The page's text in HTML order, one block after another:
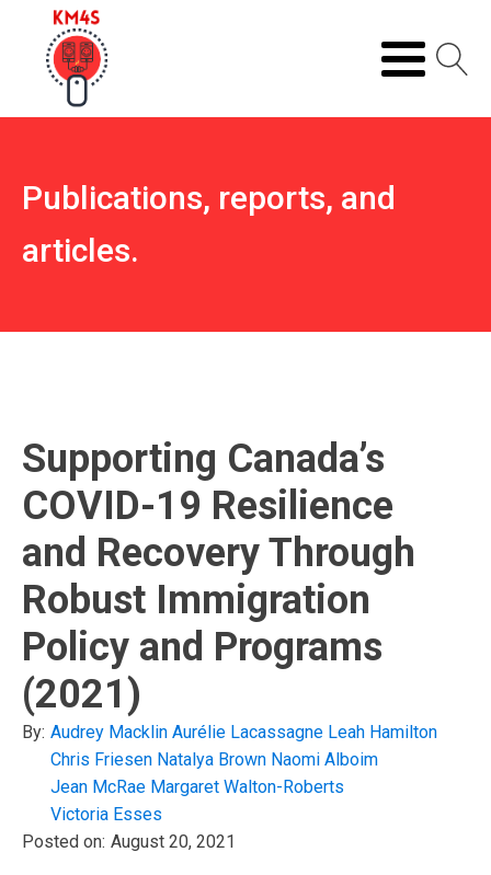
Publications, reports, and
articles.
Supporting Canada’s
COVID-19 Resilience
and Recovery Through
Robust Immigration
Policy and Programs
(2021)
By: Audrey Macklin Aurélie Lacassagne Leah Hamilton
Chris Friesen Natalya Brown Naomi Alboim
Jean McRae Margaret Walton-Roberts
Victoria Esses
Posted on: August 20, 2021